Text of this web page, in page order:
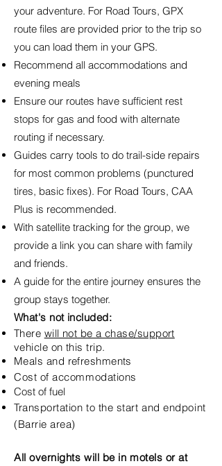
your adventure. For Road Tours, GPX
route files are provided prior to the trip so
you can load them in your GPS.
Recommend all accommodations and
evening meals
Ensure our routes have sufficient rest
stops for gas and food with alternate
routing if necessary.
Guides carry tools to do trail-side repairs
for most common problems (punctured
tires, basic fixes). For Road Tours, CAA
Plus is recommended.
With satellite tracking for the group, we
provide a link you can share with family
and friends.
A guide for the entire journey ensures the
group stays together.
What's not included:
There will not be a chase/support
vehicle on this trip.
Meals and refreshments
Cost ofaccommodations
Cost of fuel
Transportation to the start and endpoint
(Barrie area)
All overnights will be in motels or at